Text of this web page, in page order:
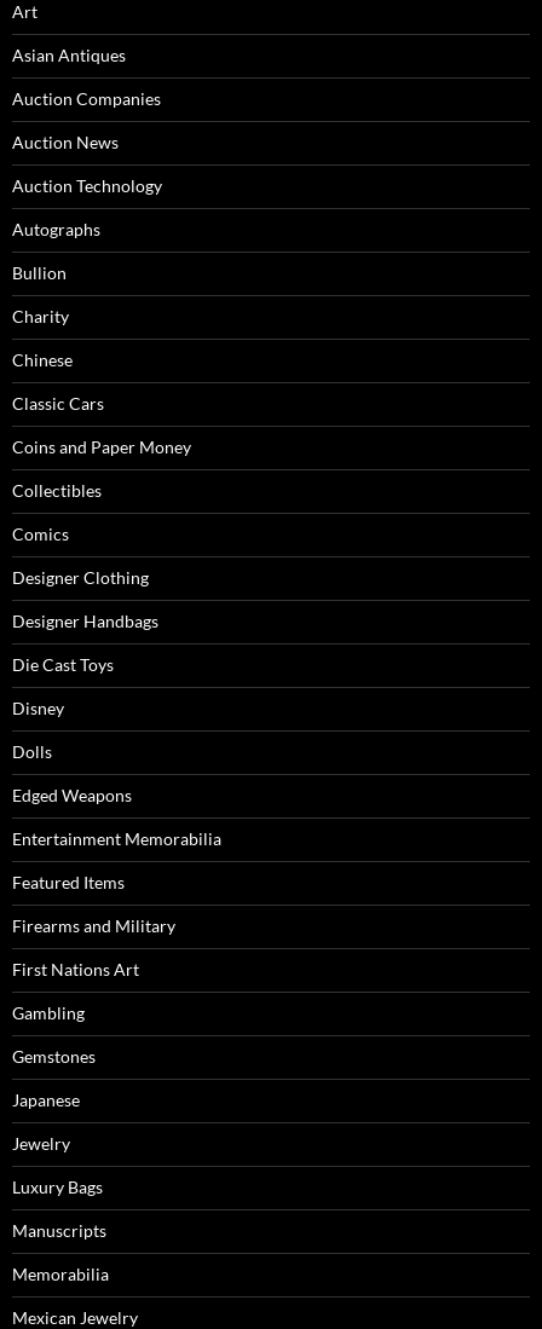
Art
Asian Antiques
Auction Companies
Auction News
Auction Technology
Autographs
Bullion
Charity
Chinese
Classic Cars
Coins and Paper Money
Collectibles
Comics
Designer Clothing
Designer Handbags
Die Cast Toys
Disney
Dolls
Edged Weapons
Entertainment Memorabilia
Featured Items
Firearms and Military
First Nations Art
Gambling
Gemstones
Japanese
Jewelry
Luxury Bags
Manuscripts
Memorabilia
Mexican Jewelry